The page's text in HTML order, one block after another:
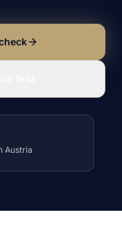
Austria